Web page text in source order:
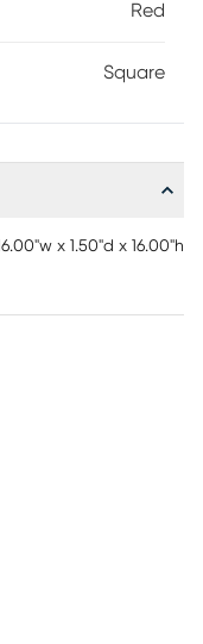
Red
Square
16.00"w x 1.50"d x 16.00"h